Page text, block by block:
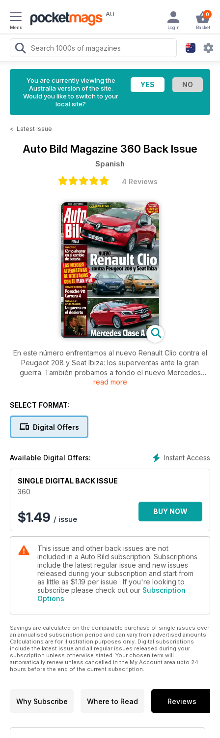
Menu
AU 0
Basket
Login
You are currently viewing the
Australia version of the site.
Would you like to switch to your
local site?
< Latest Issue
Auto Bild Magazine 360 Back Issue
Spanish
4 Reviews
En este número enfrentamos al nuevo Renault Clio contra el
Peugeot 208 y Seat Ibiza: los superventas ante la gran
guerra. También probamos a fondo el nuevo Mercedes
Clase 180 y te contamos todo lo que necesitas saber para
para acabar, Alonso se la juega en Abu Dabi contra unos Red
read more
SELECT FORMAT:
Digital Offers
Instant Access
Available Digital Offers:
SINGLE DIGITAL BACK ISSUE
360
$1.49 / issue
BUY NOW
This issue and other back issues are not
included in a Auto Bild subscription. Subscriptions
include the latest regular issue and new issues
released during your subscription and start from
as little as $1.19 per issue . If you're looking to
subscribe please check out our Subscription
Options
Savings are calculated on the comparable purchase of single issues over
an annualised subscription period and can vary from advertised amounts.
Calculations are for illustration purposes only. Digital subscriptions
include the latest issue and all regular issues released during your
subscription unless otherwise stated. Your chosen term will
automatically renew unless cancelled in the My Account area upto 24
hours before the end of the current subscription.
Why Subscribe Where to Read Reviews